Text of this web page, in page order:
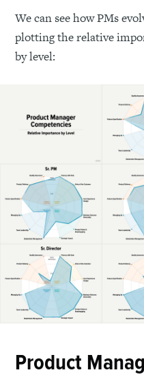
We can see how PMs
plotting the relative
by level:
Product